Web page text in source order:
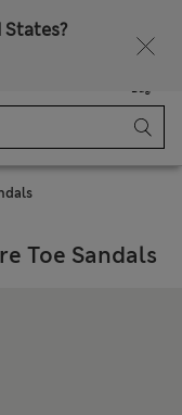
Bag
Toe Sandals